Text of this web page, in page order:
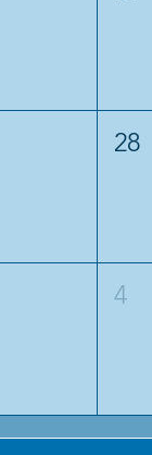
28
4